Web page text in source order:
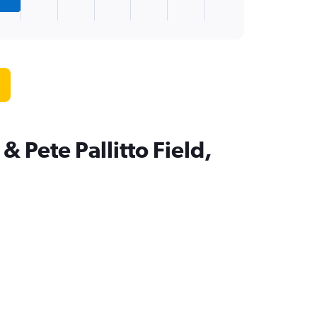
Pete Pallitto Field,